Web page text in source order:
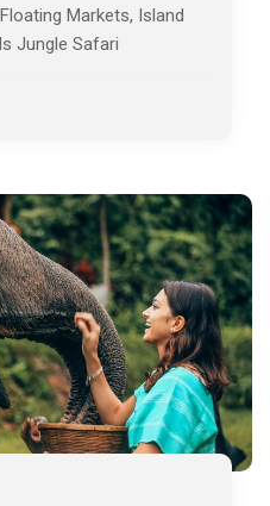
Markets, Island
Jungle Safari